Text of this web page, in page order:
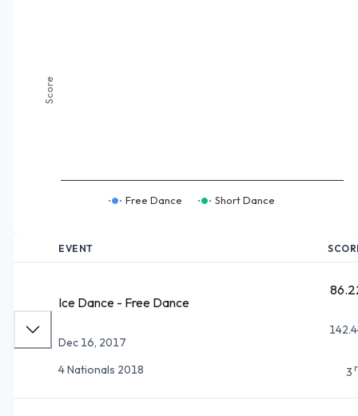
Score
Free Dance Short Dance
EVENT
Ice Dance - Free Dance
Dec 16, 2017
4 Nationals 2018
3